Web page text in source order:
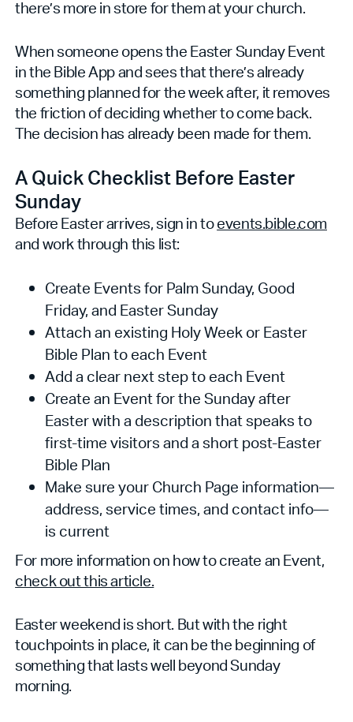
there’s more in store for them at your church.
When someone opens the Easter Sunday Event
in the Bible App and sees that there’s already
something planned for the week after, it removes
the friction of deciding whether to come back.
The decision has already been made for them.
A Quick Checklist Before Easter
Sunday
Before Easter arrives, sign in toevents.bible.com
and work through this list:
Create Events for Palm Sunday, Good
Friday, and Easter Sunday
Attach an existing Holy Week or Easter
Bible Plan to each Event
Add a clear next step to each Event
Create an Event for the Sunday after
Easter with a description that speaks to
first-time visitors and a short post-Easter
Bible Plan
Make sure your Church Page information—
address, service times, and contact info—
is current
For more information on how to create an Event,
check out this article.
Easter weekend is short. But with the right
touchpoints in place, it can be the beginning of
something that lasts well beyond Sunday
morning.